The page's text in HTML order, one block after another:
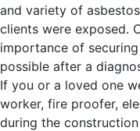
and variety of
clients were exposed.
importance of
possible after a
If you or a loved one
worker, fire proofer,
during the